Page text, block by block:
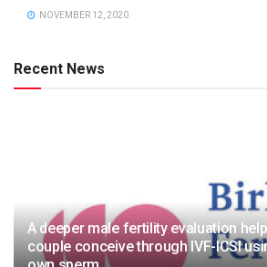
NOVEMBER 12, 2020
Recent News
A deeper male fertility evaluation
couple conceive through IVF-ICSI